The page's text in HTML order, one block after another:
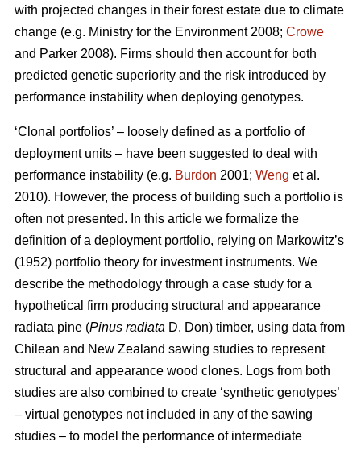
with projected changes in their forest estate due to climate
change (e.g. Ministry for the Environment 2008; Crowe
and Parker 2008). Firms should then account for both
predicted genetic superiority and the risk introduced by
performance instability when deploying genotypes.
‘Clonal portfolios’ – loosely defined as a portfolio of
deployment units – have been suggested to deal with
performance instability (e.g. Burdon 2001; Weng et al.
2010). However, the process of building such a portfolio is
often not presented. In this article we formalize the
definition of a deployment portfolio, relying on Markowitz’s
(1952) portfolio theory for investment instruments. We
describe the methodology through a case study for a
hypothetical firm producing structural and appearance
radiata pine (Pinus radiata D. Don) timber, using data from
Chilean and New Zealand sawing studies to represent
structural and appearance wood clones. Logs from both
studies are also combined to create ‘synthetic genotypes’
– virtual genotypes not included in any of the sawing
studies – to model the performance of intermediate